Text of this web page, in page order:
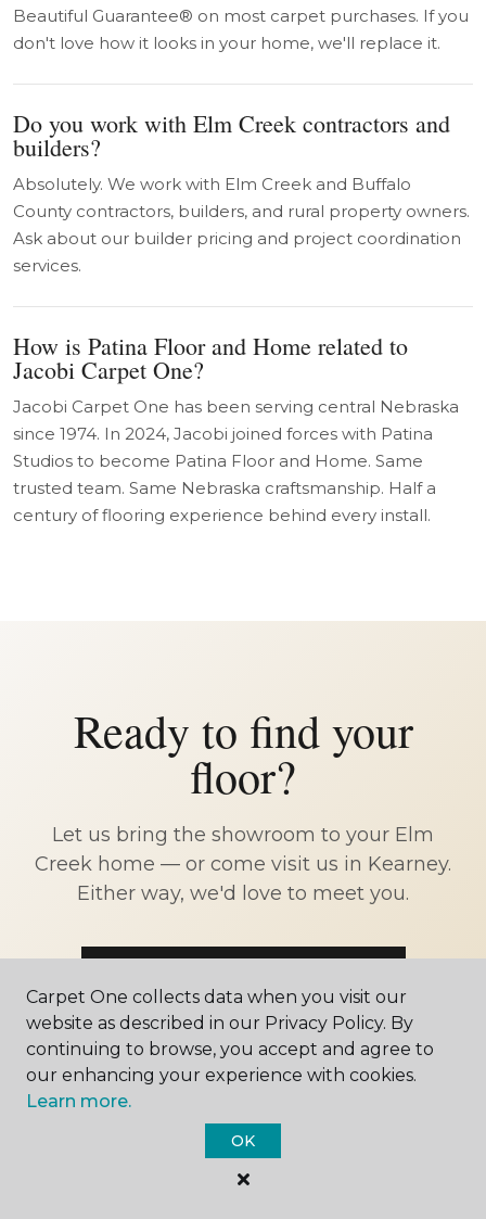
Beautiful Guarantee® on most carpet purchases. If you
don't love how it looks in your home, we'll replace it.
Do you work with Elm Creek contractors and
builders?
Absolutely. We work with Elm Creek and Buffalo
County contractors, builders, and rural property owners.
Ask about our builder pricing and project coordination
services.
How is Patina Floor and Home related to
Jacobi Carpet One?
Jacobi Carpet One has been serving central Nebraska
since 1974. In 2024, Jacobi joined forces with Patina
Studios to become Patina Floor and Home. Same
trusted team. Same Nebraska craftsmanship. Half a
century of flooring experience behind every install.
Ready to find your
floor?
Let us bring the showroom to your Elm
Creek home — or come visit us in Kearney.
Either way, we'd love to meet you.
CALL 402-902-4711
Carpet One collects data when you visit our
website as described in our Privacy Policy. By
continuing to browse, you accept and agree to
our enhancing your experience with cookies.
Learn more.
OK